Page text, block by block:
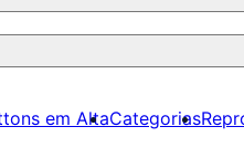
em AltaCategorias